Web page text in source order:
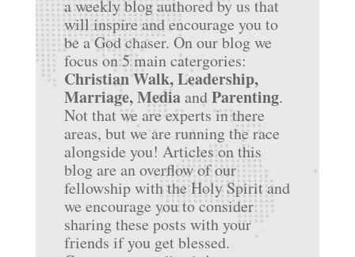
a weekly blog authored by us that
will inspire and encourage you to
be a God chaser. On our blog we
focus on 5 main catergories:
Christian Walk, Leadership,
Marriage, MediaandParenting.
Not that we are experts in there
areas, but we are running the race
alongside you! Articles on this
blog are an overflow of our
fellowship with the Holy Spirit and
we encourage you to consider
sharing these posts with your
friends if you get blessed.